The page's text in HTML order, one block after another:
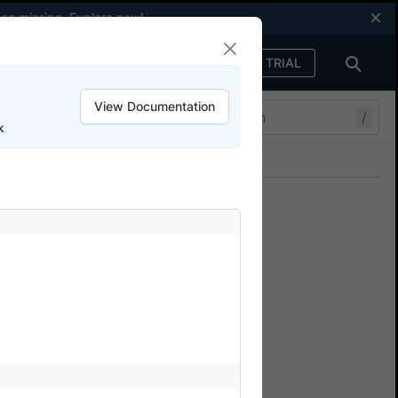
missing.Explore now!
FREE TRIAL
/
View Documentation